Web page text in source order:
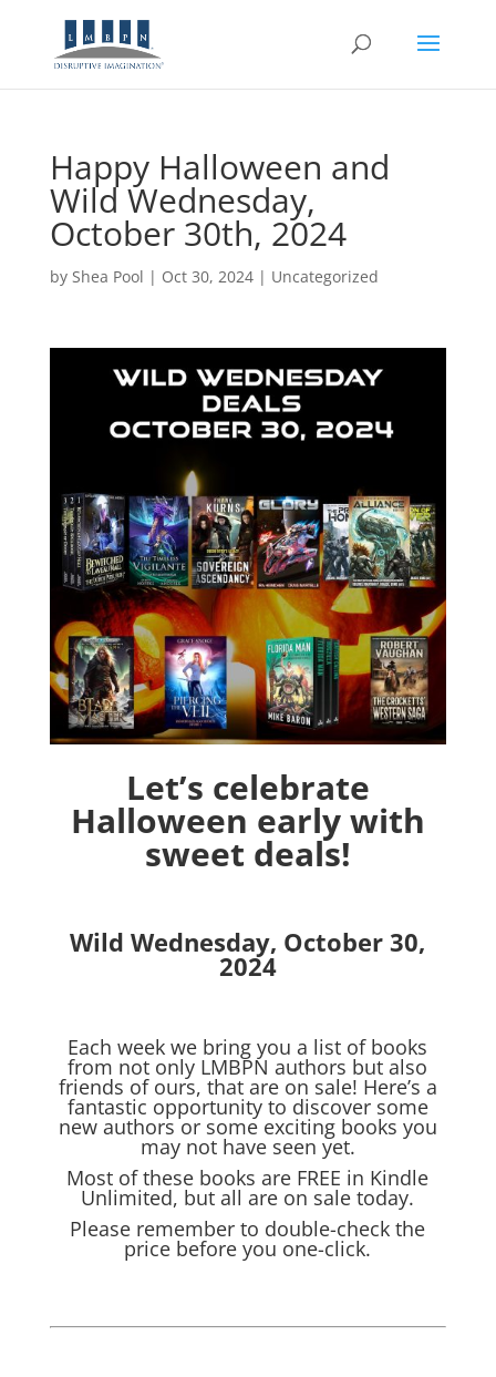
Happy Halloween and
Wild Wednesday,
October 30th, 2024
by Shea Pool | Oct 30, 2024| Uncategorized
Let’s celebrate
Halloween early with
sweet deals!
Wild Wednesday, October 30,
2024
Each week we bring you a list of books
from not only LMBPN authors but also
friends of ours, that are on sale! Here’s a
fantastic opportunity to discover some
new authors or some exciting books you
may not have seen yet.
Most of these books are FREE in Kindle
Unlimited, but all are on sale today.
Please remember to double-check the
price before you one-click.